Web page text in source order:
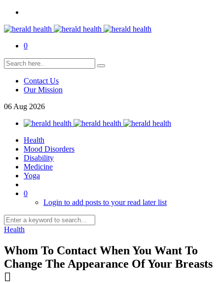
0
Contact Us
Our Mission
06 Aug 2026
Health
Mood Disorders
Disability
Medicine
Yoga
0
Login to add posts to your read later list
Health
Whom To Contact When You Want To
Change The Appearance Of Your Breasts